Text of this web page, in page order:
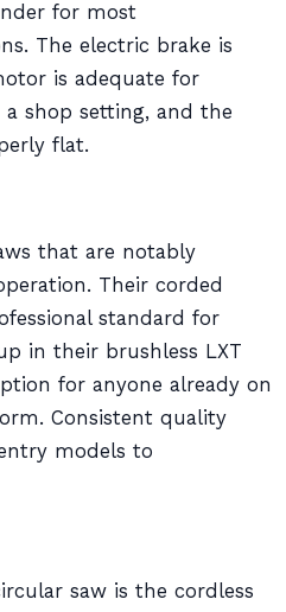
for most
The electric brake is
is adequate for
shop setting, and the
flat.
that are notably
Their corded
standard for
in their brushless LXT
for anyone already on
Consistent quality
models to
saw is the cordless